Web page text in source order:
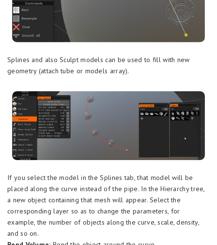
Splines and also Sculpt models can be used to fill with new
geometry (attach tube or models array).
If you select the model in the Splines tab, that model will be
placed along the curve instead of the pipe. In the Hierarchy tree,
a new object containing that mesh will appear. Select the
corresponding layer so as to change the parameters, for
example, the number of objects along the curve, scale, density,
and so on.